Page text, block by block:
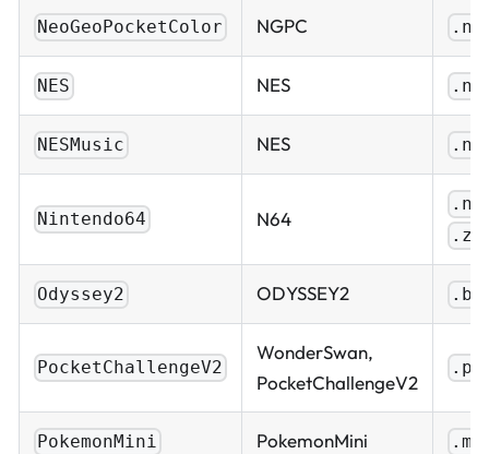
NeoGeoPocketColor NGPC
NES NES
NESMusic NES
Nintendo64 N64
Odyssey2 ODYSSEY2
PocketChallengeV2
WonderSwan,
PocketChallengeV2
PokemonMini PokemonMini